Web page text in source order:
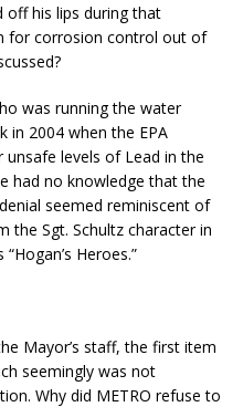
off his lips during that
for corrosion control out of
was running the water
in 2004 when the EPA
levels of Lead in the
had no knowledge that the
seemed reminiscent of
the Sgt. Schultz character in
Heroes.”
Mayor’s staff, the first item
seemingly was not
Why did METRO refuse to